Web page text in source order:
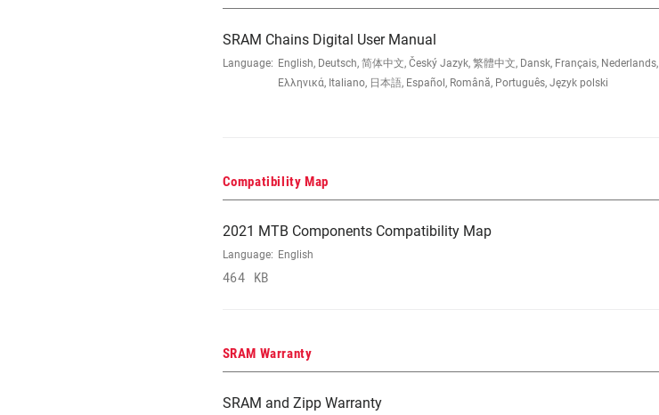
SRAM Chains Digital User Manual
Language: English, Deutsch, 简体中文, Český Jazyk, 繁體中文, Dansk, Français, Nederlands,
Ελληνικά, Italiano, 日本語, Español, Română, Português, Język polski
Compatibility Map
2021 MTB Components Compatibility Map
Language: English
464 KB
SRAM Warranty
SRAM and Zipp Warranty